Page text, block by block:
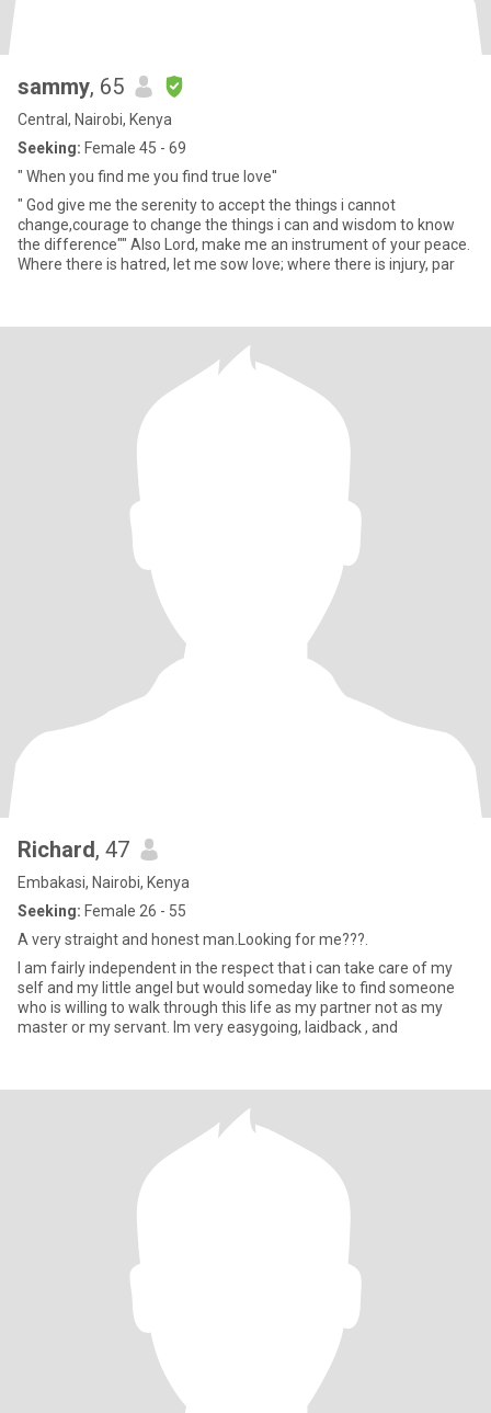
sammy, 65
Central, Nairobi, Kenya
Seeking: Female 45 - 69
" When you find me you find true love''
" God give me the serenity to accept the things i cannot
change,courage to change the things i can and wisdom to know
the difference"" Also Lord, make me an instrument of your peace.
Where there is hatred, let me sow love; where there is injury, par
Richard, 47
Embakasi, Nairobi, Kenya
Seeking: Female 26 - 55
A very straight and honest man.Looking for me???.
I am fairly independent in the respect that i can take care of my
self and my little angel but would someday like to find someone
who is willing to walk through this life as my partner not as my
master or my servant. Im very easygoing, laidback , and